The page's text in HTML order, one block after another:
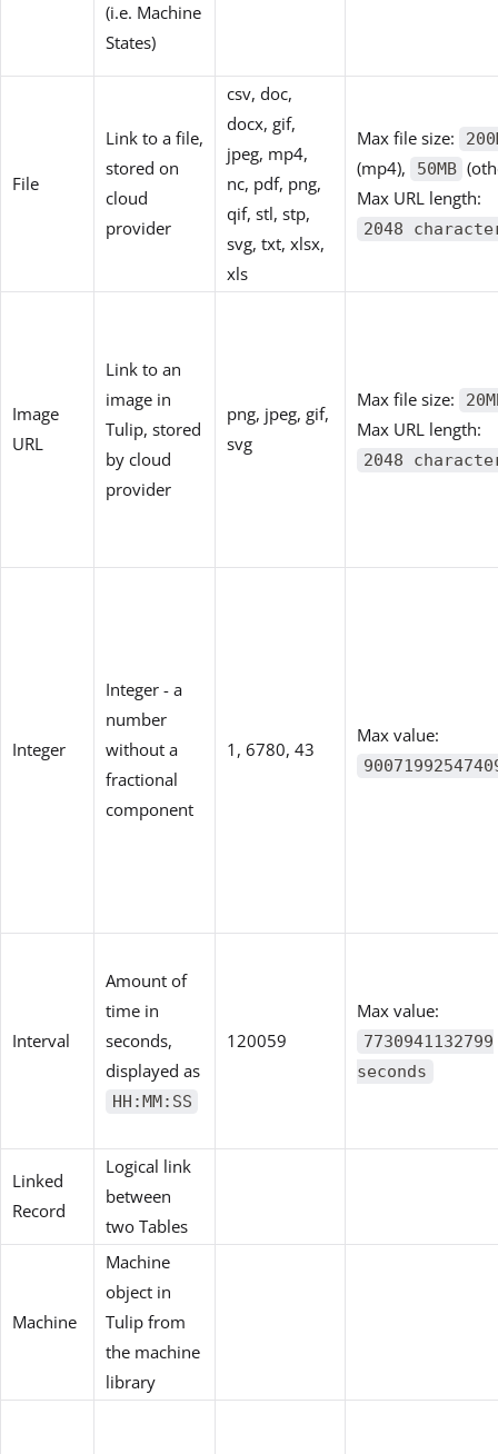
(i.e. Machine
States)
File
Link to a file,
stored on
cloud
provider
csv, doc,
docx, gif,
jpeg, mp4,
nc, pdf, png,
qif, stl, stp,
svg, txt, xlsx,
xls
Max file size:
(mp4), 50MB
Max URL length:
2048
Image
URL
Link to an
image in
Tulip, stored
by cloud
provider
png, jpeg, gif,
svg
Max file size:
Max URL length:
2048
Integer
Integer - a
number
without a
fractional
component
1, 6780, 43
Max value:
Interval
Amount of
time in
seconds,
displayed as
HH:MM:SS
120059
Max value:
7730941132799
seconds
Linked
Record
Logical link
between
two Tables
Machine
Machine
object in
Tulip from
the machine
library